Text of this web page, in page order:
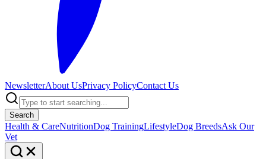
NewsletterAbout UsPrivacy PolicyContact Us
Search
Health & CareNutritionDog TrainingLifestyleDog BreedsAsk Our
Vet